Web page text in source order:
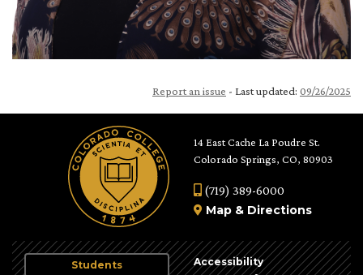
Report an issue - Last updated: 09/26/2025
14 East Cache La Poudre St.
Colorado Springs, CO, 80903
(719) 389-6000
Map & Directions
Students
Accessibility